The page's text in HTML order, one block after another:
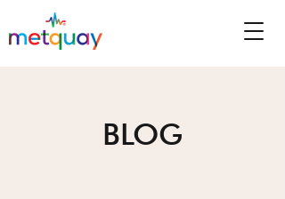
BLOG